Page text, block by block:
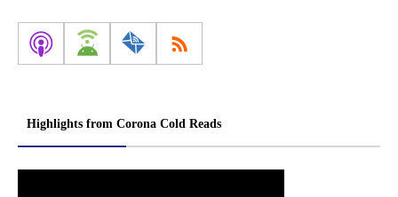
Highlights from Corona Cold Reads